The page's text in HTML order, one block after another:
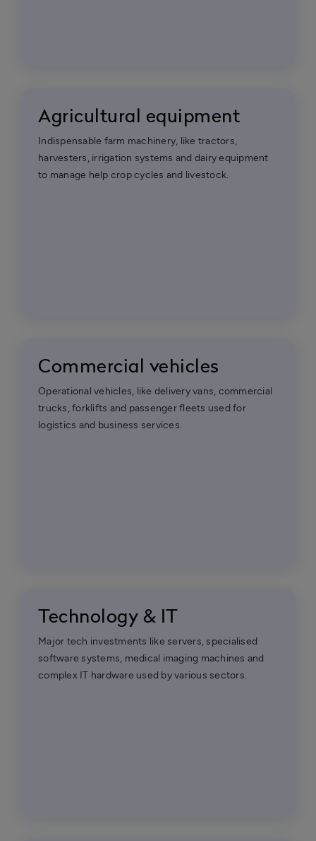
Agricultural equipment
Indispensable farm machinery, like tractors,
harvesters, irrigation systems and dairy equipment
to manage help crop cycles and livestock.
Commercial vehicles
Operational vehicles, like delivery vans, commercial
trucks, forklifts and passenger fleets used for
logistics and business services.
Technology & IT
Major tech investments like servers, specialised
software systems, medical imaging machines and
complex IT hardware used by various sectors.